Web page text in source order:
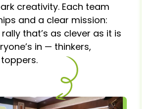
creativity. Each team
and a clear mission:
that’s as clever as it is
in — thinkers,